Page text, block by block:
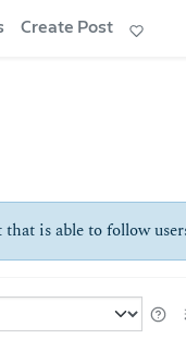
Create Post
is able to follow